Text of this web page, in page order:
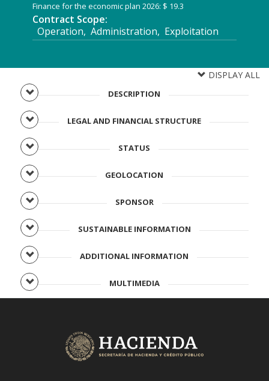
Finance for the economic plan 2026: $ 19.3
Contract Scope:
Operation, Administration, Exploitation
DISPLAY ALL
DESCRIPTION
LEGAL AND FINANCIAL STRUCTURE
STATUS
GEOLOCATION
SPONSOR
SUSTAINABLE INFORMATION
ADDITIONAL INFORMATION
MULTIMEDIA